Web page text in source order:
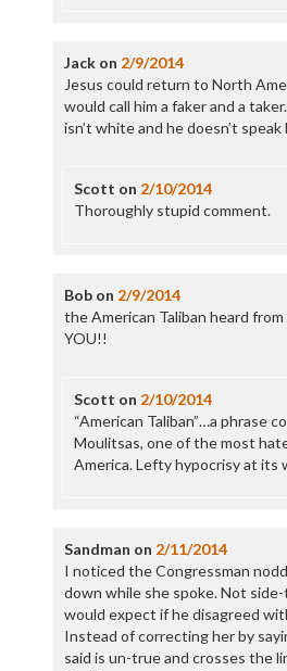
Jackon 2/9/2014
Jesus could return to North
would call him a faker and a
isn’t white and he doesn’t speak
Scott on 2/10/2014
Thoroughly stupid comment.
Bobon 2/9/2014
the American Taliban heard
YOU!!
Scott on 2/10/2014
“American Taliban”…a phrase
Moulitsas, one of the most
America. Lefty hypocrisy at its
Sandman on 2/11/2014
I noticed the Congressman
down while she spoke. Not
would expect if he disagreed
Instead of correcting her by
said is un-true and crosses the